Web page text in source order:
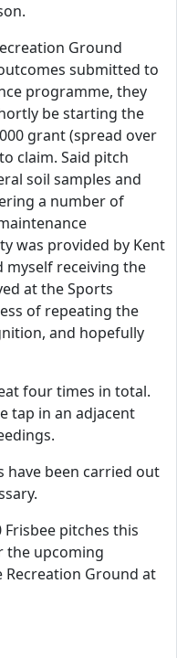
Ground
submitted to
programme, they
be starting the
grant (spread over
claim. Said pitch
soil samples and
a number of
was provided by Kent
myself receiving the
at the Sports
of repeating the
and hopefully
four times in total.
tap in an adjacent
have been carried out
pitches this
the upcoming
Ground at